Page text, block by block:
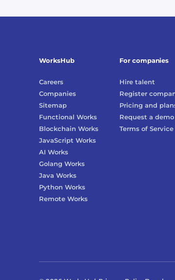
WorksHub
Careers
Companies
Sitemap
Functional Works
Blockchain Works
JavaScript Works
AI Works
Golang Works
Java Works
Python Works
Remote Works
For companies
Hire talent
Register
Pricing and
Request a demo
Terms of Service